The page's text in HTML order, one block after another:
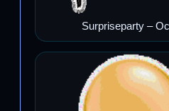
Surpriseparty –